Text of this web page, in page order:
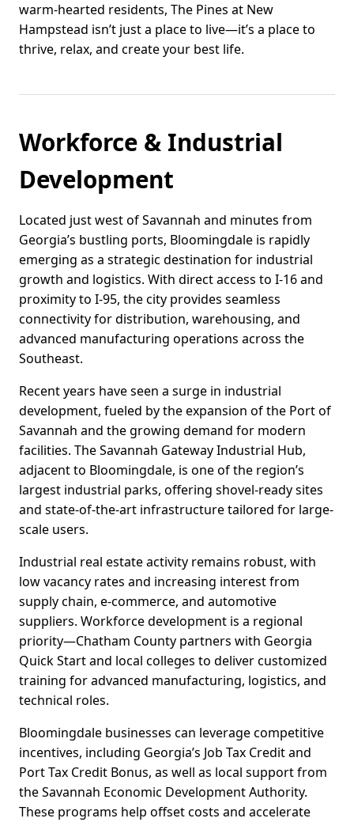
warm-hearted residents, The Pines at New
Hampstead isn’t just a place to live—it’s a place to
thrive, relax, and create your best life.
Workforce & Industrial
Development
Located just west of Savannah and minutes from
Georgia’s bustling ports, Bloomingdale is rapidly
emerging as a strategic destination for industrial
growth and logistics. With direct access to I-16 and
proximity to I-95, the city provides seamless
connectivity for distribution, warehousing, and
advanced manufacturing operations across the
Southeast.
Recent years have seen a surge in industrial
development, fueled by the expansion of the Port of
Savannah and the growing demand for modern
facilities. The Savannah Gateway Industrial Hub,
adjacent to Bloomingdale, is one of the region’s
largest industrial parks, offering shovel-ready sites
and state-of-the-art infrastructure tailored for large-
scale users.
Industrial real estate activity remains robust, with
low vacancy rates and increasing interest from
supply chain, e-commerce, and automotive
suppliers. Workforce development is a regional
priority—Chatham County partners with Georgia
Quick Start and local colleges to deliver customized
training for advanced manufacturing, logistics, and
technical roles.
Bloomingdale businesses can leverage competitive
incentives, including Georgia’s Job Tax Credit and
Port Tax Credit Bonus, as well as local support from
the Savannah Economic Development Authority.
These programs help offset costs and accelerate